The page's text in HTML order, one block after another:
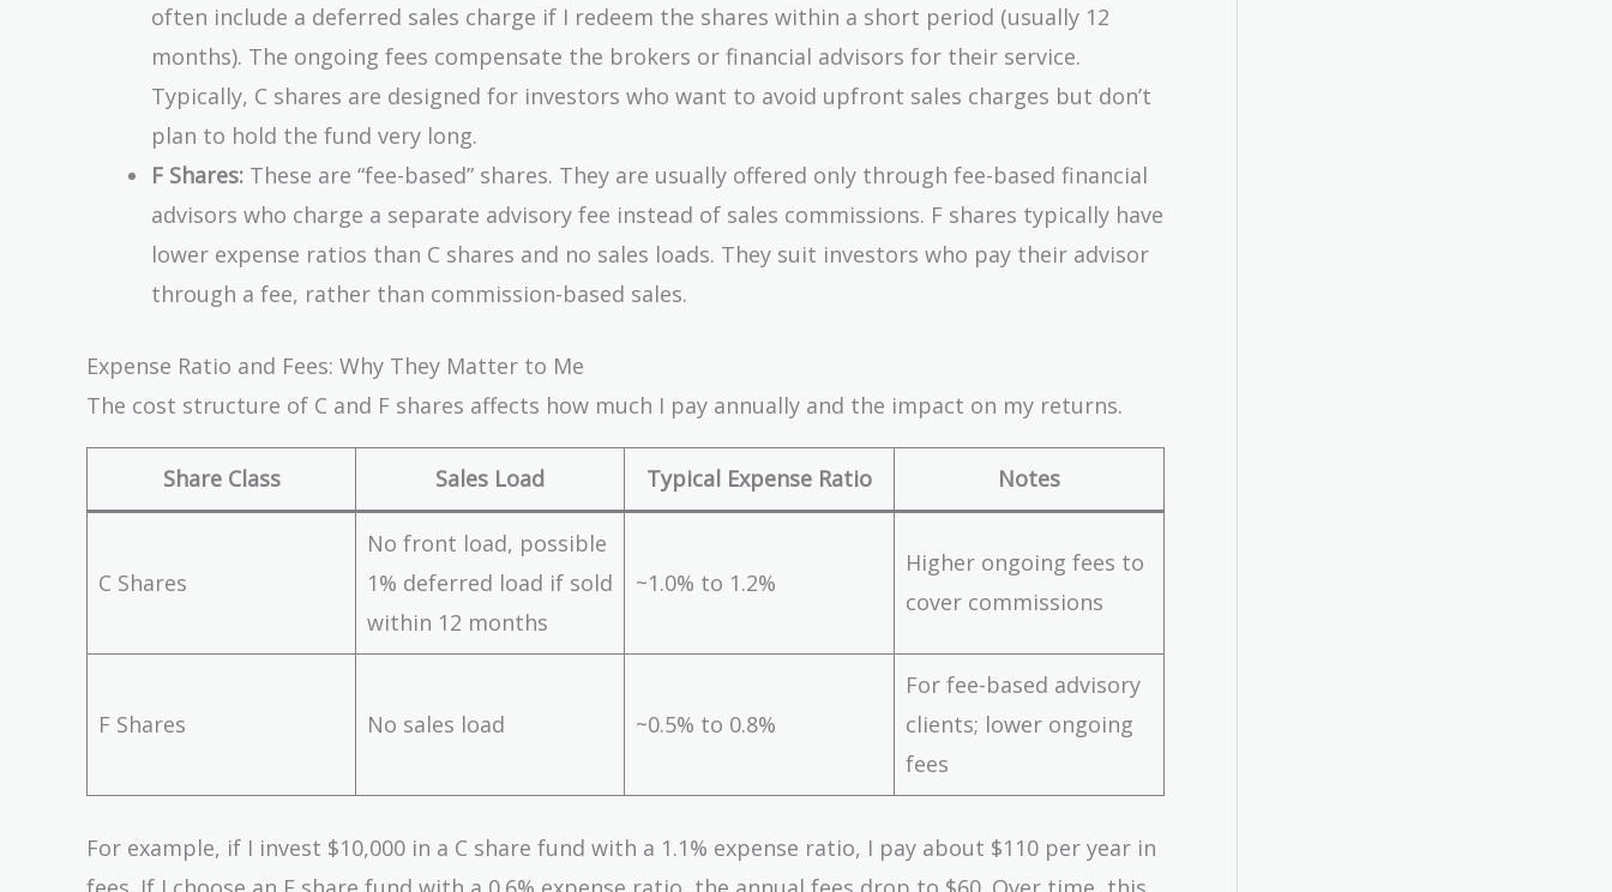
often include a deferred sales charge if I redeem the shares within a short period (usually 12
months). The ongoing fees compensate the brokers or financial advisors for their service.
Typically, C shares are designed for investors who want to avoid upfront sales charges but don’t
plan to hold the fund very long.
F Shares: These are “fee-based” shares. They are usually offered only through fee-based financial
advisors who charge a separate advisory fee instead of sales commissions. F shares typically have
lower expense ratios than C shares and no sales loads. They suit investors who pay their advisor
through a fee, rather than commission-based sales.
Expense Ratio and Fees: Why They Matter to Me
The cost structure of C and F shares affects how much I pay annually and the impact on my returns.
Share Class Sales Load Typical Expense Ratio Notes
C Shares
No front load, possible
1% deferred load if sold
within 12 months
~1.0% to 1.2%
Higher ongoing fees to
cover commissions
F Shares No sales load ~0.5% to 0.8%
For fee-based advisory
clients; lower ongoing
fees
For example, if I invest $10,000 in a C share fund with a 1.1% expense ratio, I pay about $110 per year in